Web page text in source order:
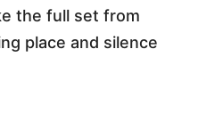
the full set from
place and silence